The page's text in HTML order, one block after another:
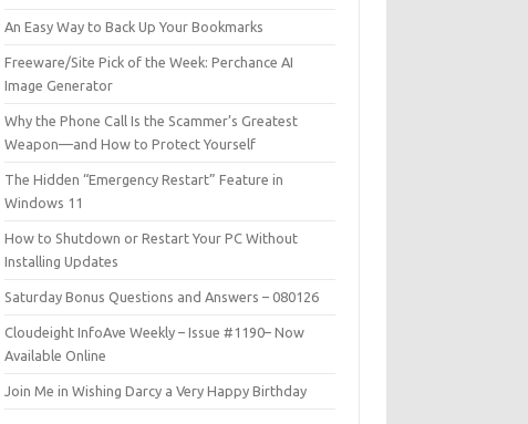
An Easy Way to Back Up Your Bookmarks
Freeware/Site Pick of the Week: Perchance AI
Image Generator
Why the Phone Call Is the Scammer’s Greatest
Weapon—and How to Protect Yourself
The Hidden “Emergency Restart” Feature in
Windows 11
How to Shutdown or Restart Your PC Without
Installing Updates
Saturday Bonus Questions and Answers – 080126
Cloudeight InfoAve Weekly – Issue #1190– Now
Available Online
Join Me in Wishing Darcy a Very Happy Birthday